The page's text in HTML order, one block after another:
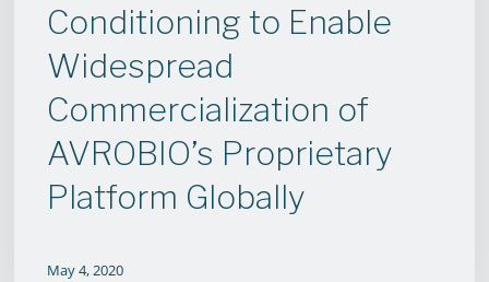
Enable
Widespread
Commercialization
AVROBIO’s
Proprietary
Conditioning to Enable
Widespread
Commercialization of
AVROBIO’s Proprietary
Platform Globally
May 4, 2020